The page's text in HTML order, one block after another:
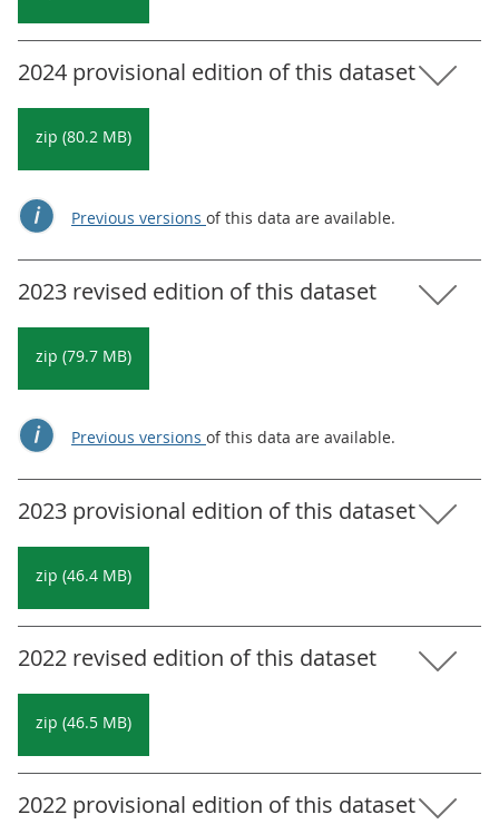
2024 provisional edition of this dataset
zip (80.2 MB)
Previous versions of this data are available.
2023 revised edition of this dataset
zip (79.7 MB)
Previous versions of this data are available.
2023 provisional edition of this dataset
zip (46.4 MB)
2022 revised edition of this dataset
zip (46.5 MB)
2022 provisional edition of this dataset